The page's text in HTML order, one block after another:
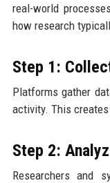
real-world
how research
Step 1:
Platforms gather
activity. This
Step 2:
Researchers and